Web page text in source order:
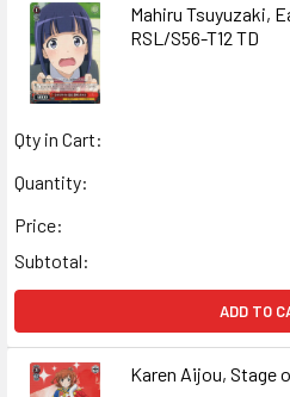
Mahiru Tsuyuzaki,
RSL/S56-T12 TD
Qty in Cart:
Quantity:
Price:
Subtotal:
ADD TO
Karen Aijou, Stage